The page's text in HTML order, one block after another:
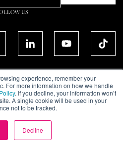
experience, remember your
For more information on how we handle
. If you decline, your information won’t
A single cookie will be used in your
not to be tracked.
Decline
US
© UPTOWN DUBAI DMCC 2026
DECLARATION
& CONDITIONS
POLICY